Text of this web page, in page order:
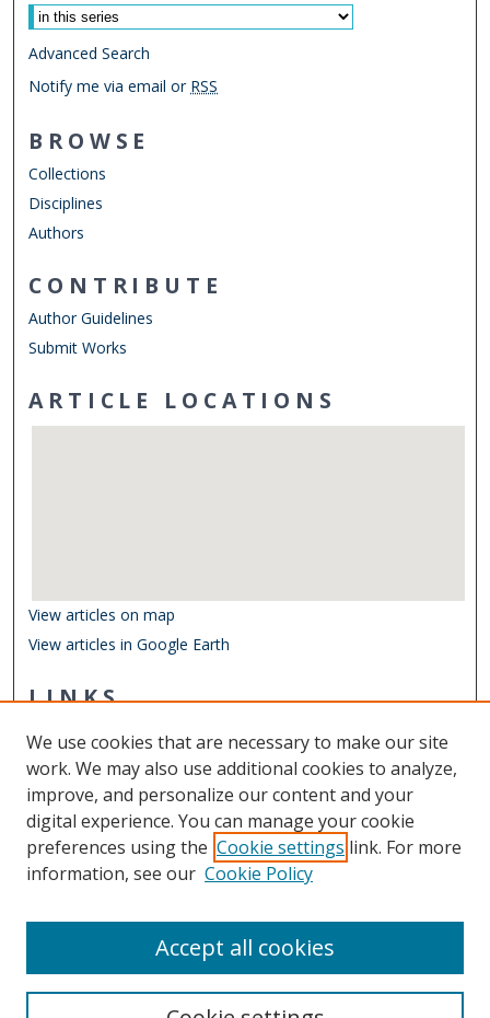
Advanced Search
Notify me via email or RSS
BROWSE
Collections
Disciplines
Authors
CONTRIBUTE
Author Guidelines
Submit Works
ARTICLE LOCATIONS
View articles on map
View articles in Google Earth
LINKS
Other Digital Collections
ODU Libraries
Old Dominion University
CONTACT US
We use cookies that are necessary to make our site
work. We may also use additional cookies to analyze,
improve, and personalize our content and your
digital experience. You can manage your cookie
preferences using the Cookie settings link. For more
information, see our Cookie Policy
Accept all cookies